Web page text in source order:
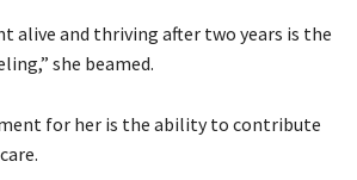
alive and thriving after two years is the
she beamed.
for her is the ability to contribute